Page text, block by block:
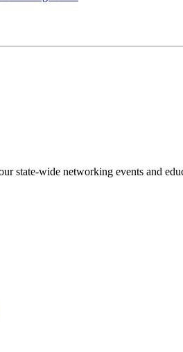
state-wide networking events and